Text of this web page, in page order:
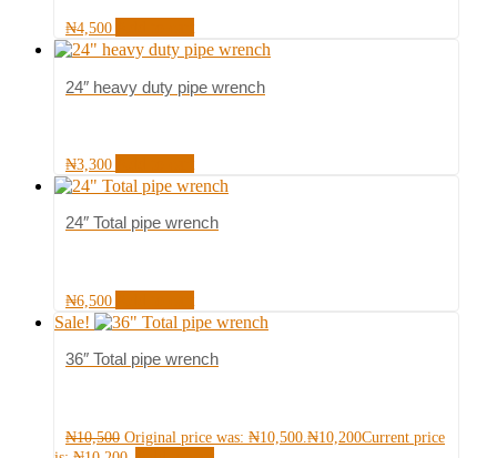
₦4,500
24″ heavy duty pipe wrench
₦3,300
24″ Total pipe wrench
₦6,500
Sale!
36″ Total pipe wrench
₦10,500 Original price was: ₦10,500. ₦10,200Current price